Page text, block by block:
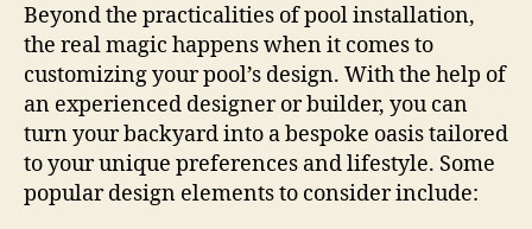
Beyond the practicalities of pool installation,
the real magic happens when it comes to
customizing your pool’s design. With the help of
an experienced designer or builder, you can
turn your backyard into a bespoke oasis tailored
to your unique preferences and lifestyle. Some
popular design elements to consider include: